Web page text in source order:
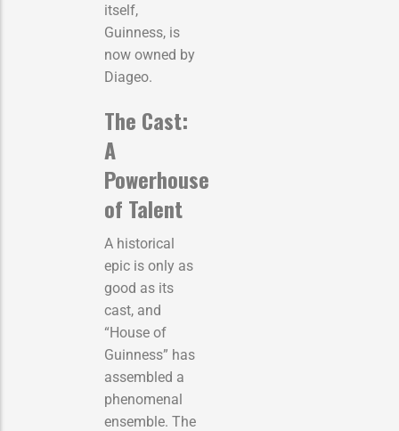
itself,
Guinness, is
now owned by
Diageo.
The Cast:
A
Powerhouse
of Talent
A historical
epic is only as
good as its
cast, and
“House of
Guinness” has
assembled a
phenomenal
ensemble. The